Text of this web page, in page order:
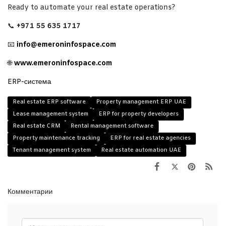
Ready to automate your real estate operations?
📞 +971 55 635 1717
📧 info@emeroninfospace.com
🌐www.emeroninfospace.com
ERP-система
Real estate ERP software
Property management ERP UAE
Lease management system
ERP for property developers
Real estate CRM
Rental management software
Property maintenance tracking
ERP for real estate agencies
Tenant management system
Real estate automation UAE
Комментарии